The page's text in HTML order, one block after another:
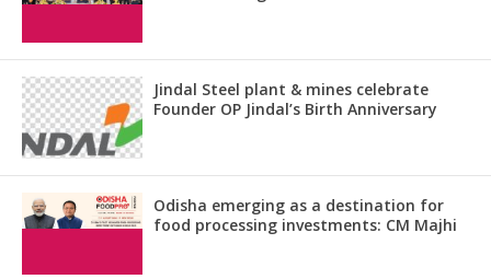
Jindal Steel plant & mines celebrate
Founder OP Jindal’s Birth Anniversary
Odisha emerging as a destination for
food processing investments: CM Majhi